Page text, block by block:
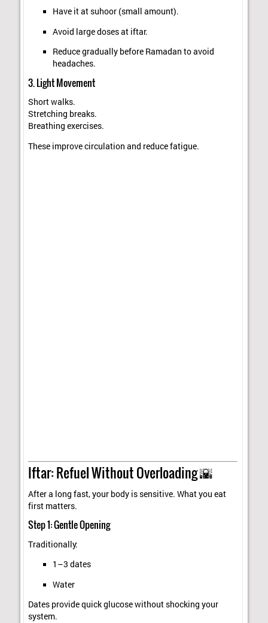
Have it at suhoor (small amount).
Avoid large doses at iftar.
Reduce gradually before Ramadan to avoid
headaches.
3. Light Movement
Short walks.
Stretching breaks.
Breathing exercises.
These improve circulation and reduce fatigue.
Iftar: Refuel Without Overloading 🌇
After a long fast, your body is sensitive. What you eat
first matters.
Step 1: Gentle Opening
Traditionally:
1–3 dates
Water
Dates provide quick glucose without shocking your
system.